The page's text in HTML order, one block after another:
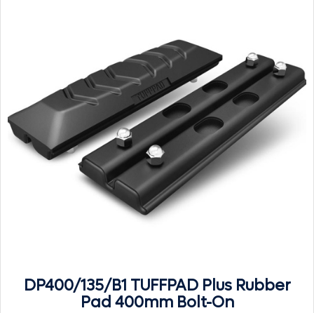
DP400/135/B1 TUFFPAD Plus Rubber
Pad 400mm Bolt-On